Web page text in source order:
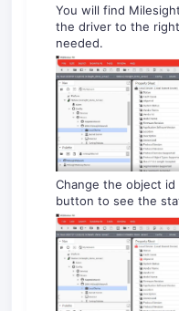
You will find
the driver to the
needed.
Change the object
button to see the